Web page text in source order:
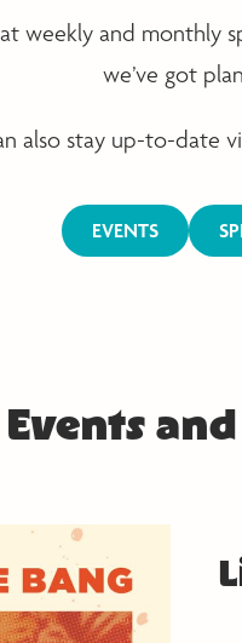
weekly and monthly
we’ve got
also stay up-to-date
EVENTS
Events